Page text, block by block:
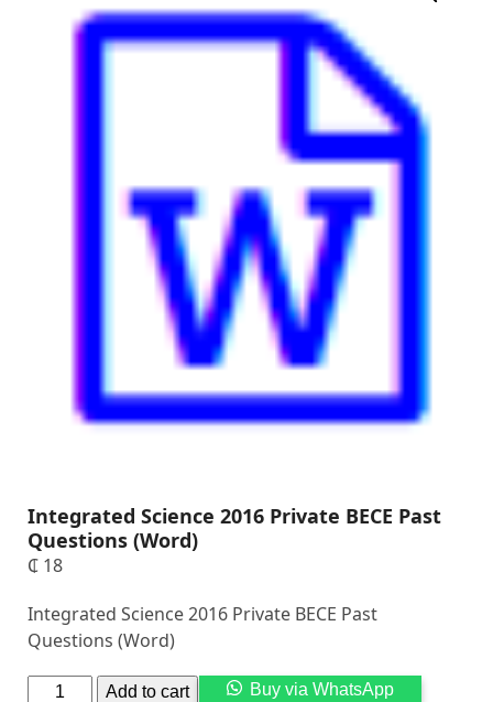
Integrated Science 2016 Private BECE Past
Questions (Word)
₵ 18
Integrated Science 2016 Private BECE Past
Questions (Word)
Add to cart Buy via WhatsApp